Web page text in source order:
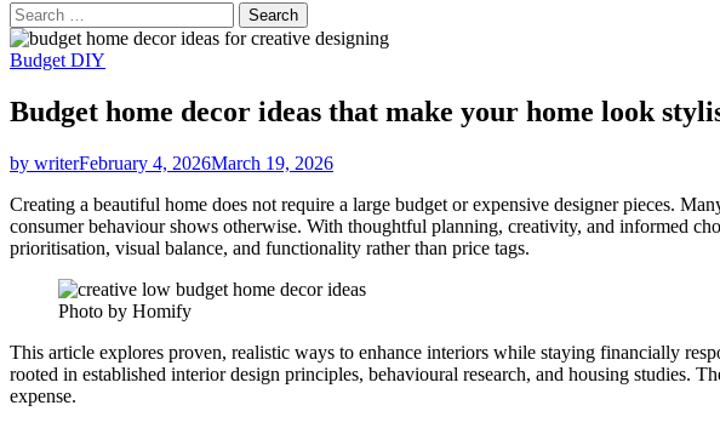
Search
for:
Budget DIY
Budget home decor ideas that make your home look
by writerFebruary 4, 2026March 19, 2026
Creating a beautiful home does not require a large budget or expensive designer pieces.
consumer behaviour shows otherwise. With thoughtful planning, creativity, and informed
prioritisation, visual balance, and functionality rather than price tags.
Photo by Homify
This article explores proven, realistic ways to enhance interiors while staying financially
rooted in established interior design principles, behavioural research, and housing studies.
expense.